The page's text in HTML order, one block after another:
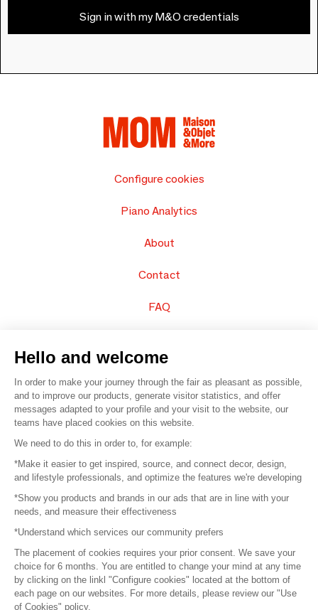
Sign in with my M&O credentials
Configure cookies
Piano Analytics
About
Contact
FAQ
© 2016 – Organisation SAFI
Careers
Press
Become a partner
Terms of use
Platform General Terms and Conditions
Hello and welcome
In order to make your journey through the fair as pleasant as possible,
and to improve our products, generate visitor statistics, and offer
messages adapted to your profile and your visit to the website, our
teams have placed cookies on this website.
We need to do this in order to, for example:
*Make it easier to get inspired, source, and connect decor, design,
and lifestyle professionals, and optimize the features we're developing
*Show you products and brands in our ads that are in line with your
needs, and measure their effectiveness
*Understand which services our community prefers
The placement of cookies requires your prior consent. We save your
choice for 6 months. You are entitled to change your mind at any time
by clicking on the linkl "Configure cookies" located at the bottom of
each page on our websites. For more details, please review our "Use
of Cookies" policy.